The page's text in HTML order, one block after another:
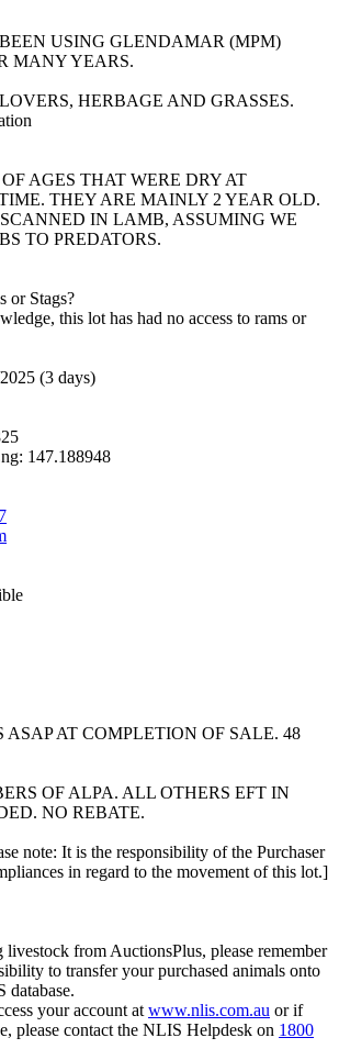
USING GLENDAMAR (MPM)
MANY YEARS.
HERBAGE AND GRASSES.
AGES THAT WERE DRY AT
THEY ARE MAINLY 2 YEAR OLD.
IN LAMB, ASSUMING WE
TO PREDATORS.
or Stags?
this lot has had no access to rams or
(3 days)
147.188948
AT COMPLETION OF SALE. 48
OF ALPA. ALL OTHERS EFT IN
NO REBATE.
note: It is the responsibility of the Purchaser
in regard to the movement of this lot.]
livestock from AuctionsPlus, please remember
to transfer your purchased animals onto
your account at www.nlis.com.au or if
please contact the NLIS Helpdesk on 1800